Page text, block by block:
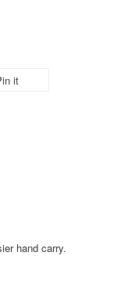
it
hand carry.